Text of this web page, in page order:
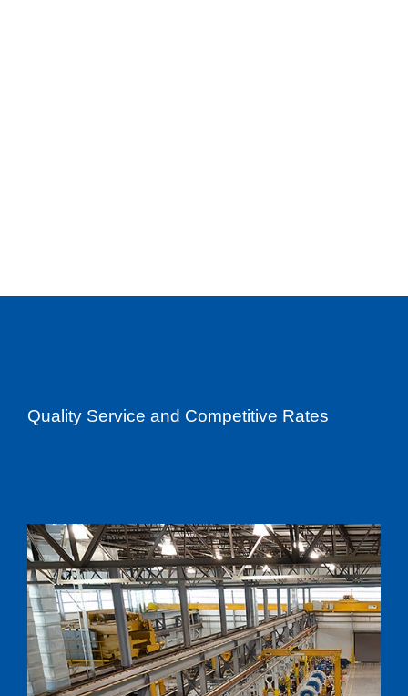
Quality Service and Competitive Rates